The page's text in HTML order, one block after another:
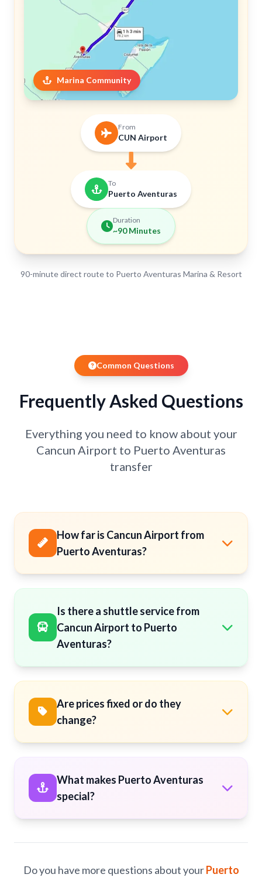
Marina Community
From
CUN Airport
To
Puerto Aventuras
Duration
~90 Minutes
90-minute direct route to Puerto Aventuras Marina & Resort
Common Questions
Frequently Asked Questions
Everything you need to know about your
Cancun Airport to Puerto Aventuras
transfer
How far is Cancun Airport from
Puerto Aventuras?
Is there a shuttle service from
Cancun Airport to Puerto
Aventuras?
Are prices fixed or do they
change?
What makes Puerto Aventuras
special?
Do you have more questions about yourPuerto